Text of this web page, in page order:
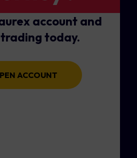
account and
today.
ACCOUNT